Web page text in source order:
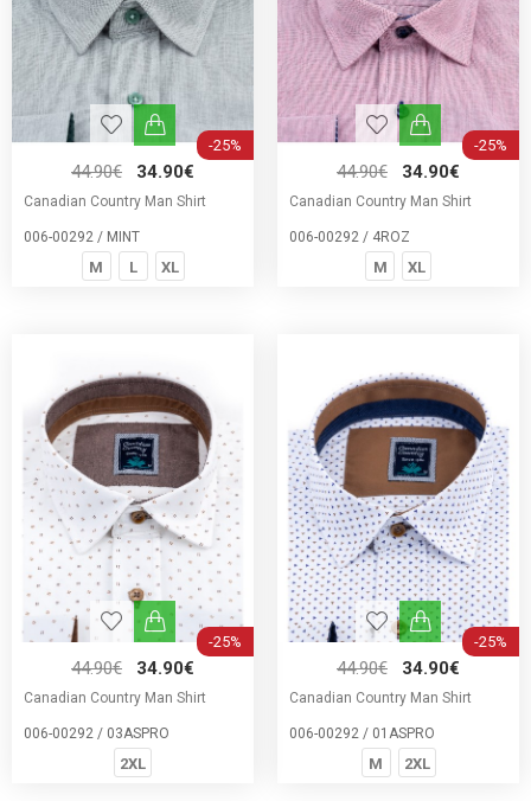
-25%
44.90€ 34.90€
Canadian Country Man Shirt
006-00292 / MINT
M L XL
-25%
44.90€ 34.90€
Canadian Country Man Shirt
006-00292 / 4ROZ
M XL
-25%
44.90€ 34.90€
Canadian Country Man Shirt
006-00292 / 03ASPRO
2XL
-25%
44.90€ 34.90€
Canadian Country Man Shirt
006-00292 / 01ASPRO
M 2XL